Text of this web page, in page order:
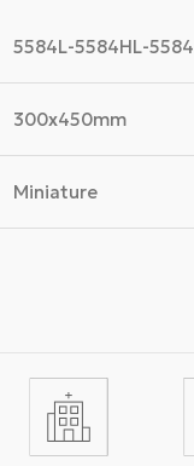
5584L-5584HL-
300x450mm
Miniature